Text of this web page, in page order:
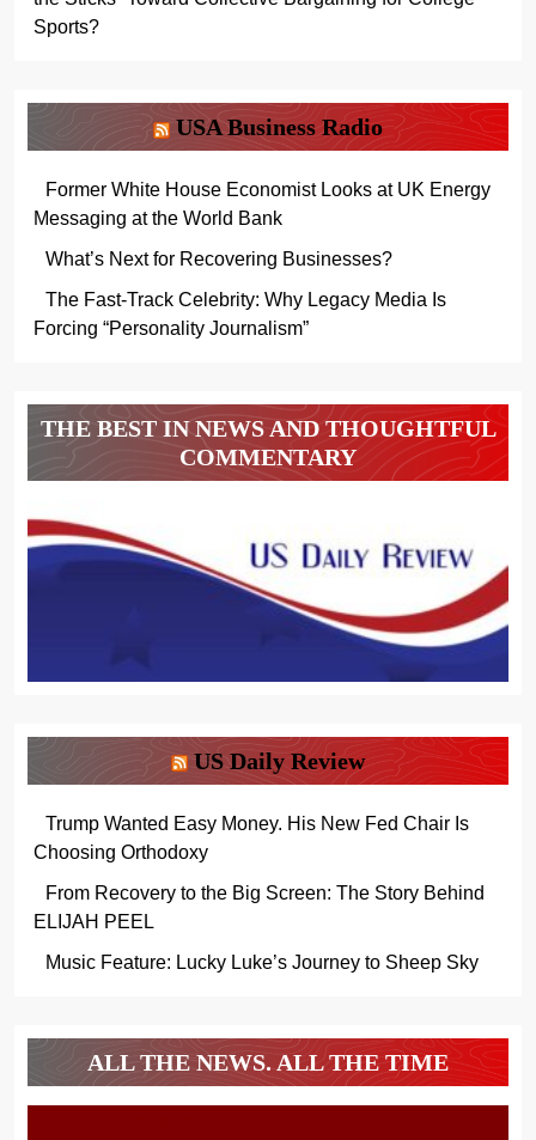
Sports?
USA Business Radio
Former White House Economist Looks at UK Energy
Messaging at the World Bank
What’s Next for Recovering Businesses?
The Fast-Track Celebrity: Why Legacy Media Is
Forcing “Personality Journalism”
THE BEST IN NEWS AND THOUGHTFUL
COMMENTARY
US Daily Review
Trump Wanted Easy Money. His New Fed Chair Is
Choosing Orthodoxy
From Recovery to the Big Screen: The Story Behind
ELIJAH PEEL
Music Feature: Lucky Luke’s Journey to Sheep Sky
ALL THE NEWS. ALL THE TIME